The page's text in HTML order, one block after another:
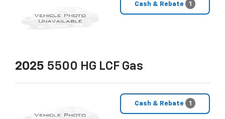
Cash & Rebate 1
2025 5500 HG LCF Gas
Cash & Rebate 1